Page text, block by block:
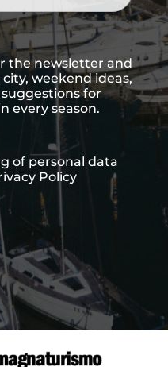
the newsletter and
weekend ideas,
for
every season.
of personal data
Policy